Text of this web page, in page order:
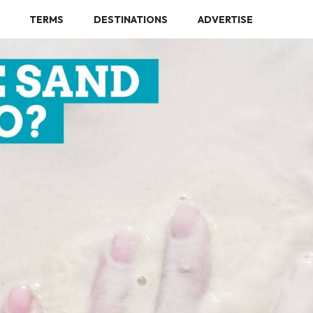
TERMS DESTINATIONS ADVERTISE